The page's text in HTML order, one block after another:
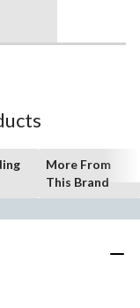
More From
This Brand